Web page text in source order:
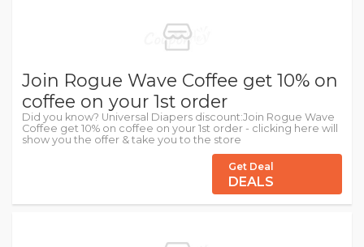
Join Rogue Wave Coffee get 10% on
coffee on your 1st order
Did you know? Universal Diapers discount:Join Rogue Wave
Coffee get 10% on coffee on your 1st order - clicking here will
show you the offer & take you to the store
Get Deal
DEALS